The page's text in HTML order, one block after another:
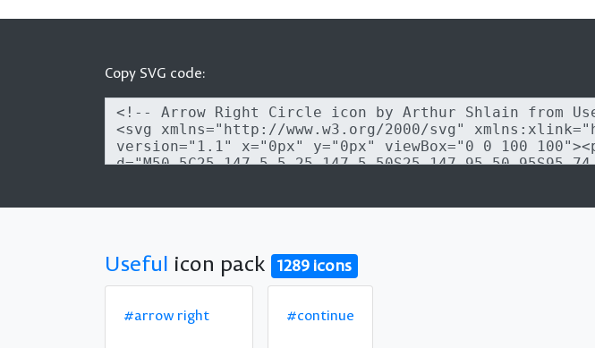
Copy SVG code:
Useful icon pack 1289 icons
#arrow right #continue